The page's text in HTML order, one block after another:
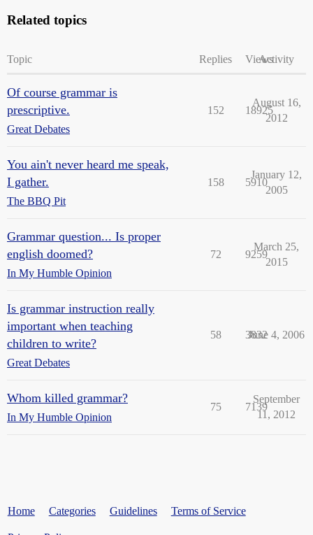
Related topics
Topic Replies ViewsActivity
Of course grammar is
prescriptive.
Great Debates
152 18925
August 16,
2012
You ain't never heard me speak,
I gather.
The BBQ Pit
158 5910
January 12,
2005
Grammar question... Is proper
english doomed?
In My Humble Opinion
72 9259
March 25,
2015
Is grammar instruction really
important when teaching
children to write?
Great Debates
58 3832
June 4, 2006
Whom killed grammar?
In My Humble Opinion
75 7139
September
11, 2012
Home Categories Guidelines Terms of Service